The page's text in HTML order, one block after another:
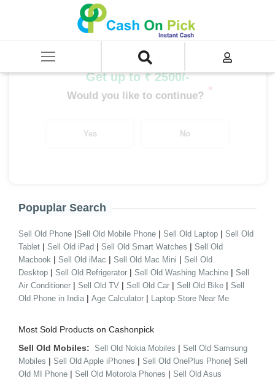
SELL Refrigerator
Kelvinator Single Door Less than 100 Ltrs
Get up to ₹ 2500/-
Would you like to continue? *
Yes No
Popuplar Search
Sell Old Phone |Sell Old Mobile Phone | Sell Old Laptop | Sell Old
Tablet | Sell Old iPad | Sell Old Smart Watches | Sell Old
Macbook | Sell Old iMac | Sell Old Mac Mini | Sell Old
Desktop | Sell Old Refrigerator | Sell Old Washing Machine | Sell
Air Conditioner | Sell Old TV | Sell Old Car | Sell Old Bike | Sell
Old Phone in India | Age Calculator | Laptop Store Near Me
Most Sold Products on Cashonpick
Sell Old Mobiles: Sell Old Nokia Mobiles | Sell Old Samsung
Mobiles | Sell Old Apple iPhones | Sell Old OnePlus Phone| Sell
Old MI Phone | Sell Old Motorola Phones | Sell Old Asus